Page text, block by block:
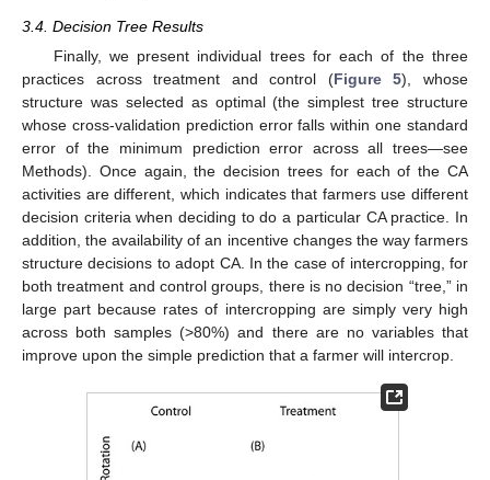
3.4. Decision Tree Results
Finally, we present individual trees for each of the three
practices across treatment and control (Figure 5), whose
structure was selected as optimal (the simplest tree structure
whose cross-validation prediction error falls within one standard
error of the minimum prediction error across all trees—see
Methods). Once again, the decision trees for each of the CA
activities are different, which indicates that farmers use different
decision criteria when deciding to do a particular CA practice. In
addition, the availability of an incentive changes the way farmers
structure decisions to adopt CA. In the case of intercropping, for
both treatment and control groups, there is no decision “tree,” in
large part because rates of intercropping are simply very high
across both samples (>80%) and there are no variables that
improve upon the simple prediction that a farmer will intercrop.